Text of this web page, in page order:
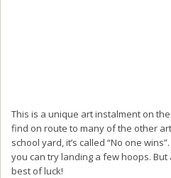
This is a unique art instalment on
find on route to many of the other
school yard, it’s called “No one
you can try landing a few hoops.
best of luck!